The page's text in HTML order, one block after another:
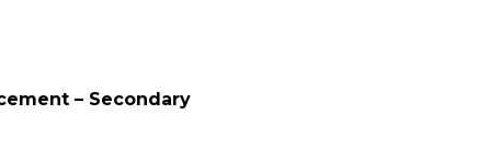
– Secondary